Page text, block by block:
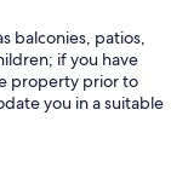
balconies, patios,
if you have
property prior to
you in a suitable